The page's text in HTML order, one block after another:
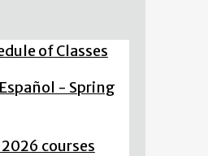
of Classes
- Spring
courses